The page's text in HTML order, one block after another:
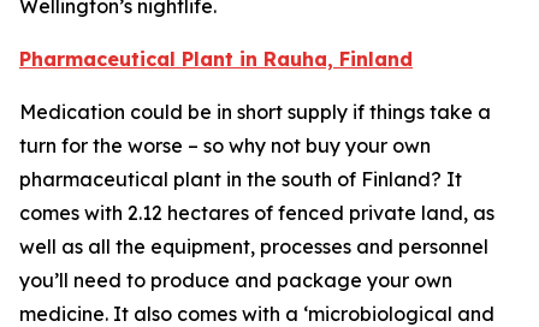
Wellington’s nightlife.
Pharmaceutical Plant in Rauha, Finland
Medication could be in short supply if things take a
turn for the worse – so why not buy your own
pharmaceutical plant in the south of Finland? It
comes with 2.12 hectares of fenced private land, as
well as all the equipment, processes and personnel
you’ll need to produce and package your own
medicine. It also comes with a ‘microbiological and